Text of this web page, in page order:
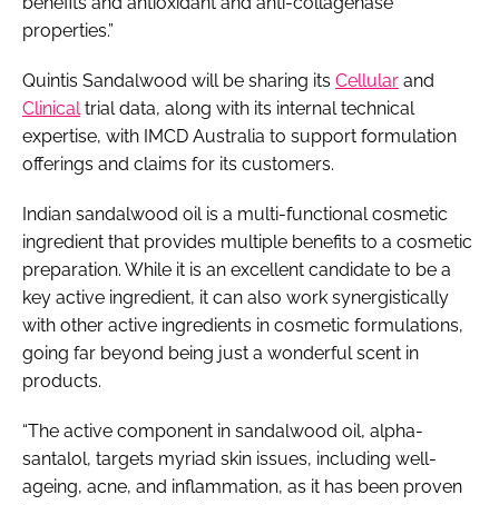
properties.”
Quintis Sandalwood will be sharing its Cellular and
Clinical trial data, along with its internal technical
expertise, with IMCD Australia to support formulation
offerings and claims for its customers.
Indian sandalwood oil is a multi-functional cosmetic
ingredient that provides multiple benefits to a cosmetic
preparation. While it is an excellent candidate to be a
key active ingredient, it can also work synergistically
with other active ingredients in cosmetic formulations,
going far beyond being just a wonderful scent in
products.
“The active component in sandalwood oil, alpha-
santalol, targets myriad skin issues, including well-
ageing, acne, and inflammation, as it has been proven